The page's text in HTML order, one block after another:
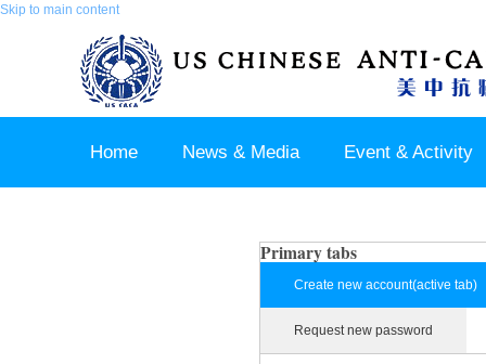
Skip to main content
Home News & Media Event & Activity
Primary tabs
Create new account(active tab)
Request new password